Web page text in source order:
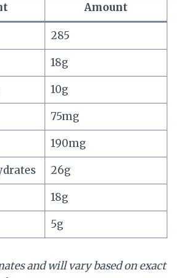
Amount
285
18g
10g
75mg
190mg
26g
18g
5g
and will vary based on exact